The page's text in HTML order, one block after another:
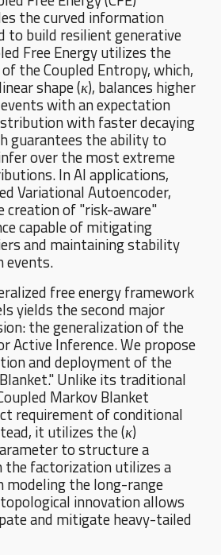
the curved information
to build resilient generative
Free Energy utilizes the
the Coupled Entropy, which,
shape (κ), balances higher
with an expectation
with faster decaying
guarantees the ability to
over the most extreme
In AI applications,
Variational Autoencoder,
creation of "risk-aware"
capable of mitigating
and maintaining stability
events.
free energy framework
yields the second major
the generalization of the
Active Inference. We propose
and deployment of the
Unlike its traditional
Markov Blanket
requirement of conditional
it utilizes the (κ)
to structure a
the factorization utilizes a
modeling the long-range
innovation allows
and mitigate heavy-tailed